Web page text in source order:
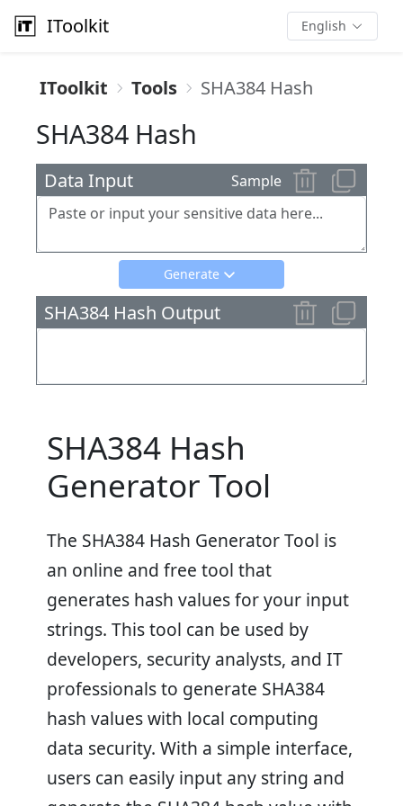
IToolkit English
IToolkit Tools SHA384 Hash
SHA384 Hash
Data Input Sample
Generate
SHA384 Hash Output
SHA384 Hash
Generator Tool
The SHA384 Hash Generator Tool is
an online and free tool that
generates hash values for your input
strings. This tool can be used by
developers, security analysts, and IT
professionals to generate SHA384
hash values with local computing
data security. With a simple interface,
users can easily input any string and